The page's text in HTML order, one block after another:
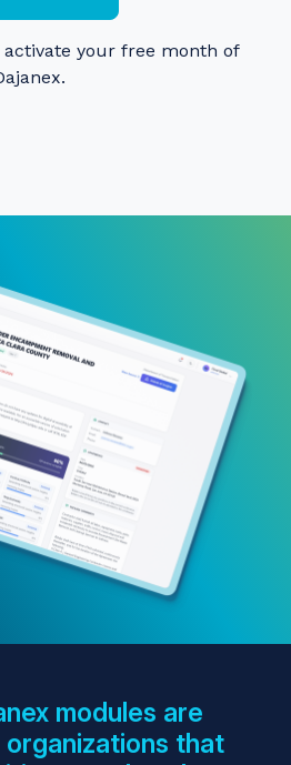
your free month of
modules are
that